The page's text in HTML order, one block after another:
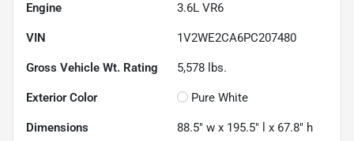
Engine 3.6L VR6
VIN 1V2WE2CA6PC207480
Gross Vehicle Wt. Rating 5,578 lbs.
Exterior Color Pure White
Dimensions 88.5" w x 195.5" l x 67.8" h